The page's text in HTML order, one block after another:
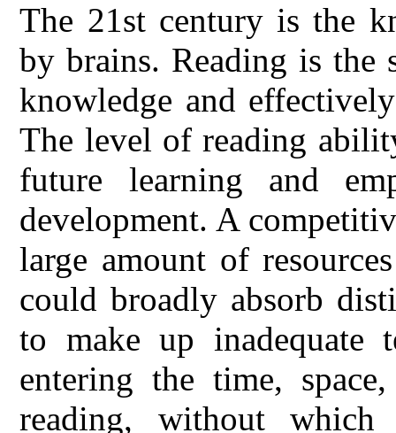
The 21st century is the
by brains. Reading is the
knowledge and
The level of reading
future learning and
development. A
large amount of
could broadly absorb
to make up inadequate
entering the time,
reading, without